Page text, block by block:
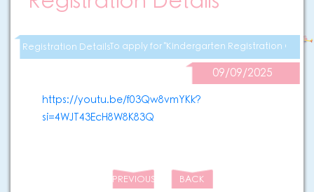
Registration DetailsTo apply for "Kindergarten Registration
09/09/2025
https://youtu.be/f03Qw8vmYKk?
si=4WJT43EcH8W8K83Q
PREVIOUS BACK